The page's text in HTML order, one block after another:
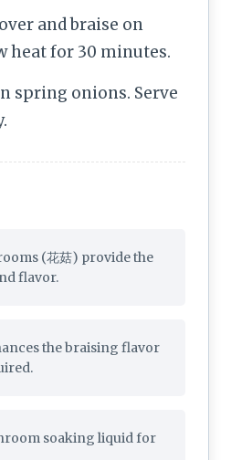
and braise on
heat for 30 minutes.
spring onions. Serve
(花菇) provide the
flavor.
the braising flavor
soaking liquid for